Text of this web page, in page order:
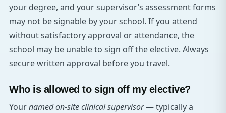
your degree, and your supervisor’s assessment forms
may not be signable by your school. If you attend
without satisfactory approval or attendance, the
school may be unable to sign off the elective. Always
secure written approval before you travel.
Who is allowed to sign off my elective?
Yournamed on-site clinical supervisor— typically a